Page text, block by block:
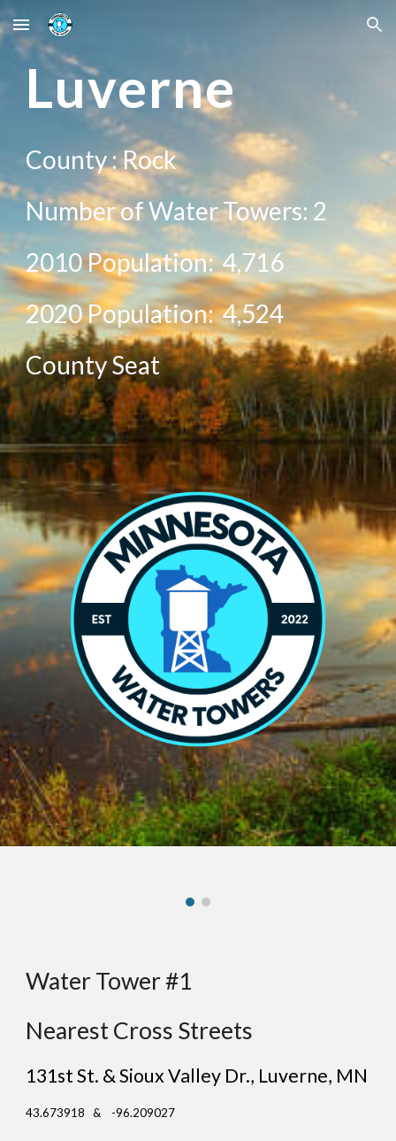
Skip to main content Skip to navigation
Luverne
County : Rock
Number of Water Towers: 2
2010 Population:4,716
2020Population: 4,524
County Seat
Water Tower #1
Nearest Cross Streets
131st St. & Sioux Valley Dr., Luverne, MN
43.673918 & -96.209027